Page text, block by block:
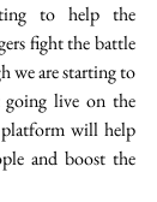
to help the
fight the battle
we are starting to
going live on the
platform will help
and boost the